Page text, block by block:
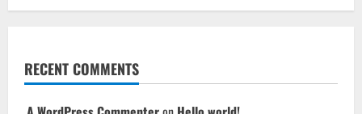
RECENT COMMENTS